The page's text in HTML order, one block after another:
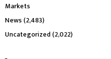
Markets
News (2,483)
Uncategorized (2,022)